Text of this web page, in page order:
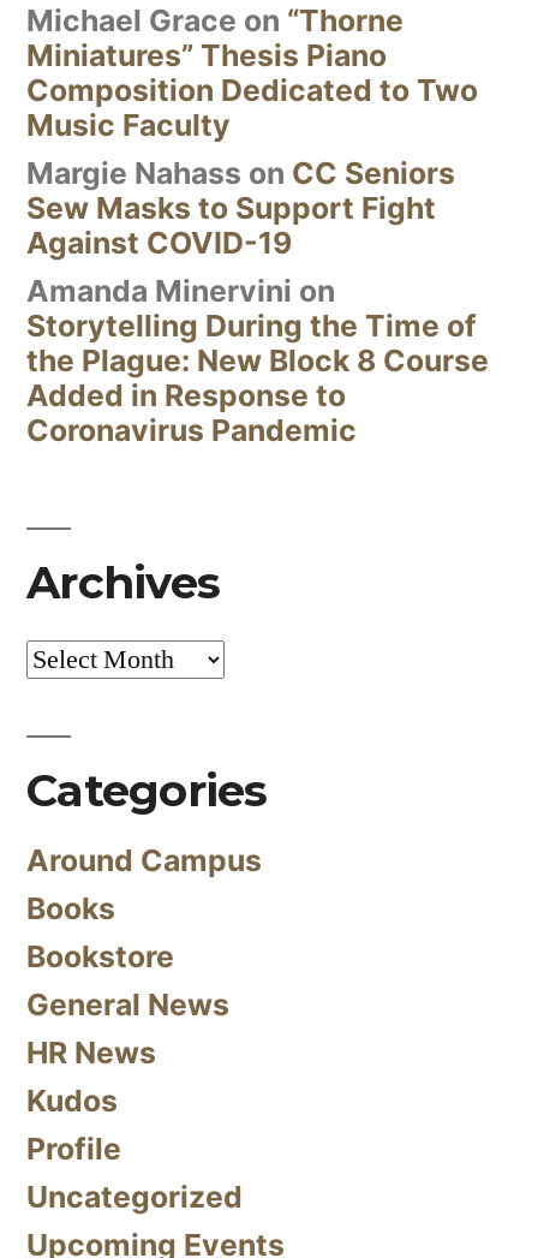
Michael Grace on “Thorne
Miniatures” Thesis Piano
Composition Dedicated to Two
Music Faculty
Margie Nahass on CC Seniors
Sew Masks to Support Fight
Against COVID-19
Amanda Minervini on
Storytelling During the Time of
the Plague: New Block 8 Course
Added in Response to
Coronavirus Pandemic
Archives
Archives
Categories
Around Campus
Books
Bookstore
General News
HR News
Kudos
Profile
Uncategorized
Upcoming Events